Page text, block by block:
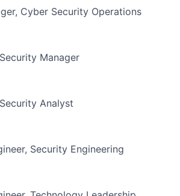
Cyber Security Operations
Manager
Analyst
Security Engineering